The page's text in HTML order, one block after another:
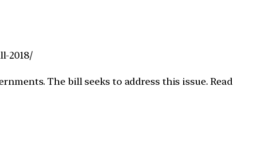
2018/
The bill seeks to address this issue. Read